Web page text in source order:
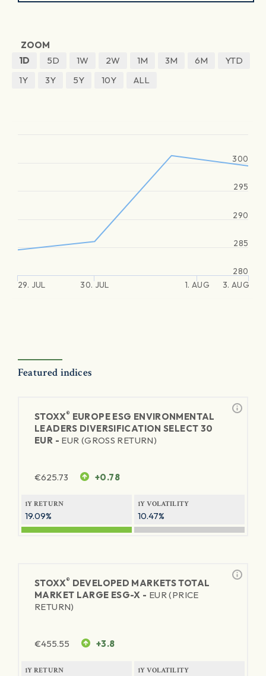
ZOOM
1D
5D 1W 2W 1M 3M 6M
YTD
1Y
3Y 5Y 10Y ALL
29. JUL 30. JUL 1. AUG 3. AUG
280
285
290
295
300
Featured indices
STOXX® EUROPE ESG ENVIRONMENTAL
LEADERS DIVERSIFICATION SELECT 30
EUR - EUR (GROSS RETURN)
€625.73 +0.78
1Y RETURN
19.09%
1Y VOLATILITY
10.47%
STOXX® DEVELOPED MARKETS TOTAL
MARKET LARGE ESG-X - EUR (PRICE
RETURN)
€455.55 +3.8
1Y RETURN 1Y VOLATILITY